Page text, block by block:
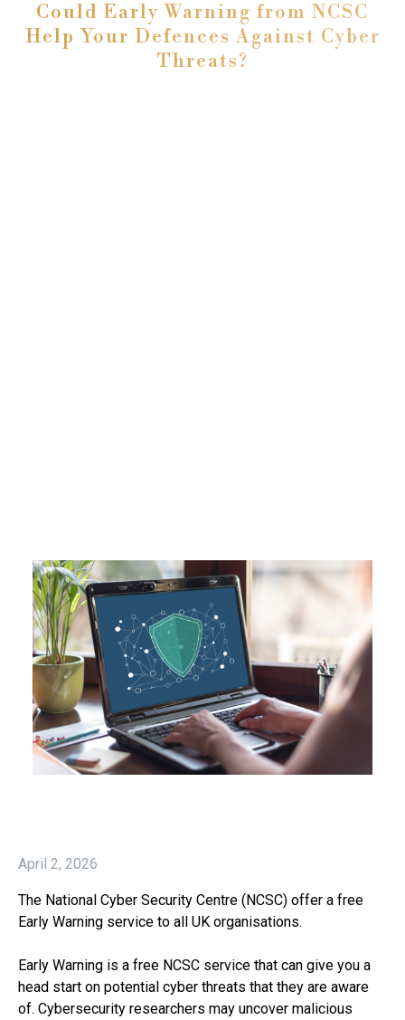
Could Early Warning from NCSC
Help Your Defences Against Cyber
Threats?
April 2, 2026
The National Cyber Security Centre (NCSC) offer a free
Early Warning service to all UK organisations.
Early Warning is a free NCSC service that can give you a
head start on potential cyber threats that they are aware
of. Cybersecurity researchers may uncover malicious